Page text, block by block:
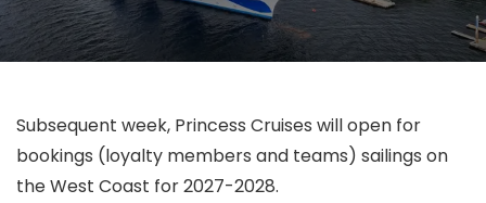
Subsequent week, Princess Cruises will open for
bookings (loyalty members and teams) sailings on
the West Coast for 2027-2028.